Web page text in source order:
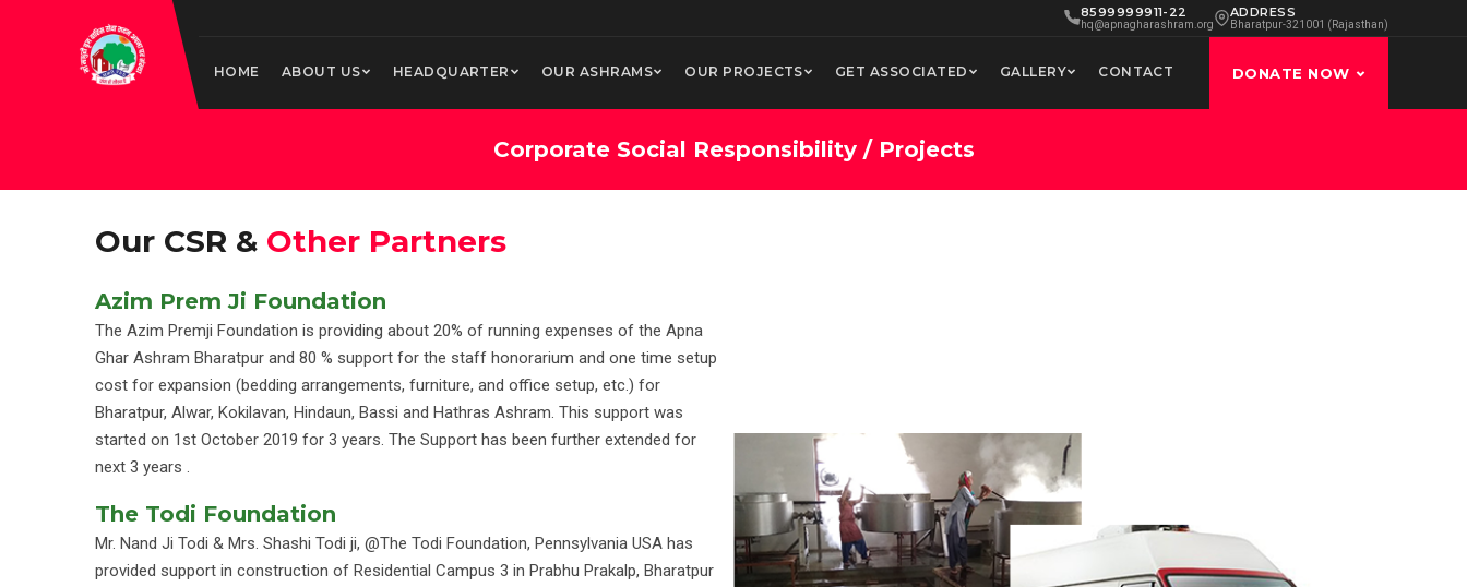
8599999911-22
hq@apnagharashram.org
ADDRESS
Bharatpur-321001 (Rajasthan)
HOME ABOUT US HEADQUARTER OUR ASHRAMS OUR PROJECTS GET ASSOCIATED GALLERY CONTACT DONATE NOW
Corporate Social Responsibility / Projects
Our CSR & Other Partners
Azim Prem Ji Foundation
The Azim Premji Foundation is providing about 20% of running expenses of the Apna
Ghar Ashram Bharatpur and 80 % support for the staff honorarium and one time setup
cost for expansion (bedding arrangements, furniture, and office setup, etc.) for
Bharatpur, Alwar, Kokilavan, Hindaun, Bassi and Hathras Ashram. This support was
started on 1st October 2019 for 3 years. The Support has been further extended for
next 3 years .
The Todi Foundation
Mr. Nand Ji Todi & Mrs. Shashi Todi ji, @The Todi Foundation, Pennsylvania USA has
provided support in construction of Residential Campus 3 in Prabhu Prakalp, Bharatpur